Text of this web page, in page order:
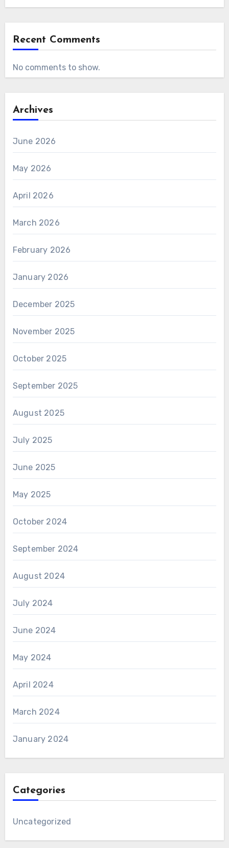
Recent Comments
No comments to show.
Archives
June 2026
May 2026
April 2026
March 2026
February 2026
January 2026
December 2025
November 2025
October 2025
September 2025
August 2025
July 2025
June 2025
May 2025
October 2024
September 2024
August 2024
July 2024
June 2024
May 2024
April 2024
March 2024
January 2024
Categories
Uncategorized